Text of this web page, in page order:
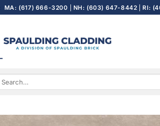
MA: (617) 666-3200 NH: (603) 647-8442 RI: